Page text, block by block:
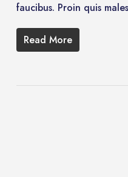
faucibus. Proin quis
Read More